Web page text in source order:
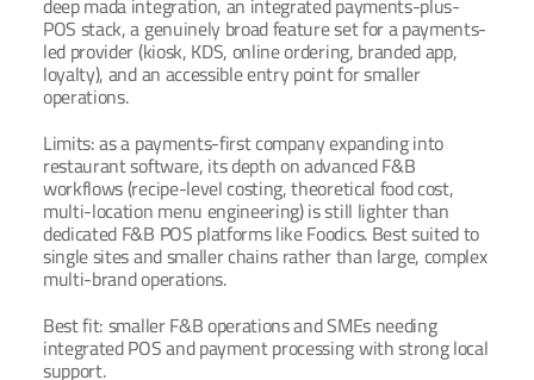
POS stack, a genuinely broad feature set for a payments-
led provider (kiosk, KDS, online ordering, branded app,
loyalty), and an accessible entry point for smaller
operations.
Limits: as a payments-first company expanding into
restaurant software, its depth on advanced F&B
workflows (recipe-level costing, theoretical food cost,
multi-location menu engineering) is still lighter than
dedicated F&B POS platforms like Foodics. Best suited to
single sites and smaller chains rather than large, complex
multi-brand operations.
Best fit: smaller F&B operations and SMEs needing
integrated POS and payment processing with strong local
support.